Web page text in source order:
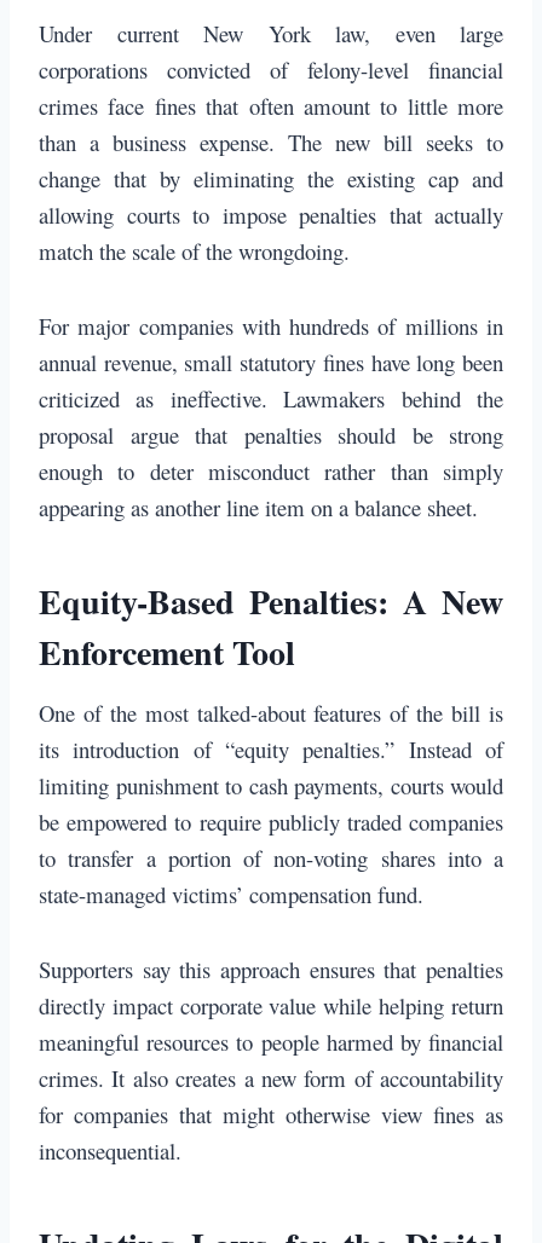
Under current New York law, even large
corporations convicted of felony-level financial
crimes face fines that often amount to little more
than a business expense. The new bill seeks to
change that by eliminating the existing cap and
allowing courts to impose penalties that actually
match the scale of the wrongdoing.
For major companies with hundreds of millions in
annual revenue, small statutory fines have long been
criticized as ineffective. Lawmakers behind the
proposal argue that penalties should be strong
enough to deter misconduct rather than simply
appearing as another line item on a balance sheet.
Equity-Based Penalties: A New
Enforcement Tool
One of the most talked-about features of the bill is
its introduction of “equity penalties.” Instead of
limiting punishment to cash payments, courts would
be empowered to require publicly traded companies
to transfer a portion of non-voting shares into a
state-managed victims’ compensation fund.
Supporters say this approach ensures that penalties
directly impact corporate value while helping return
meaningful resources to people harmed by financial
crimes. It also creates a new form of accountability
for companies that might otherwise view fines as
inconsequential.